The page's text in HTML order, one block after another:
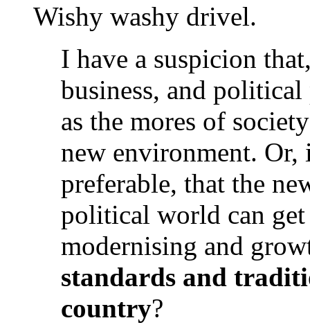
Wishy washy drivel.
I have a suspicion
business, and political
as the mores of
new environment. Or,
preferable, that the
political world can
modernising and
standards and
country?